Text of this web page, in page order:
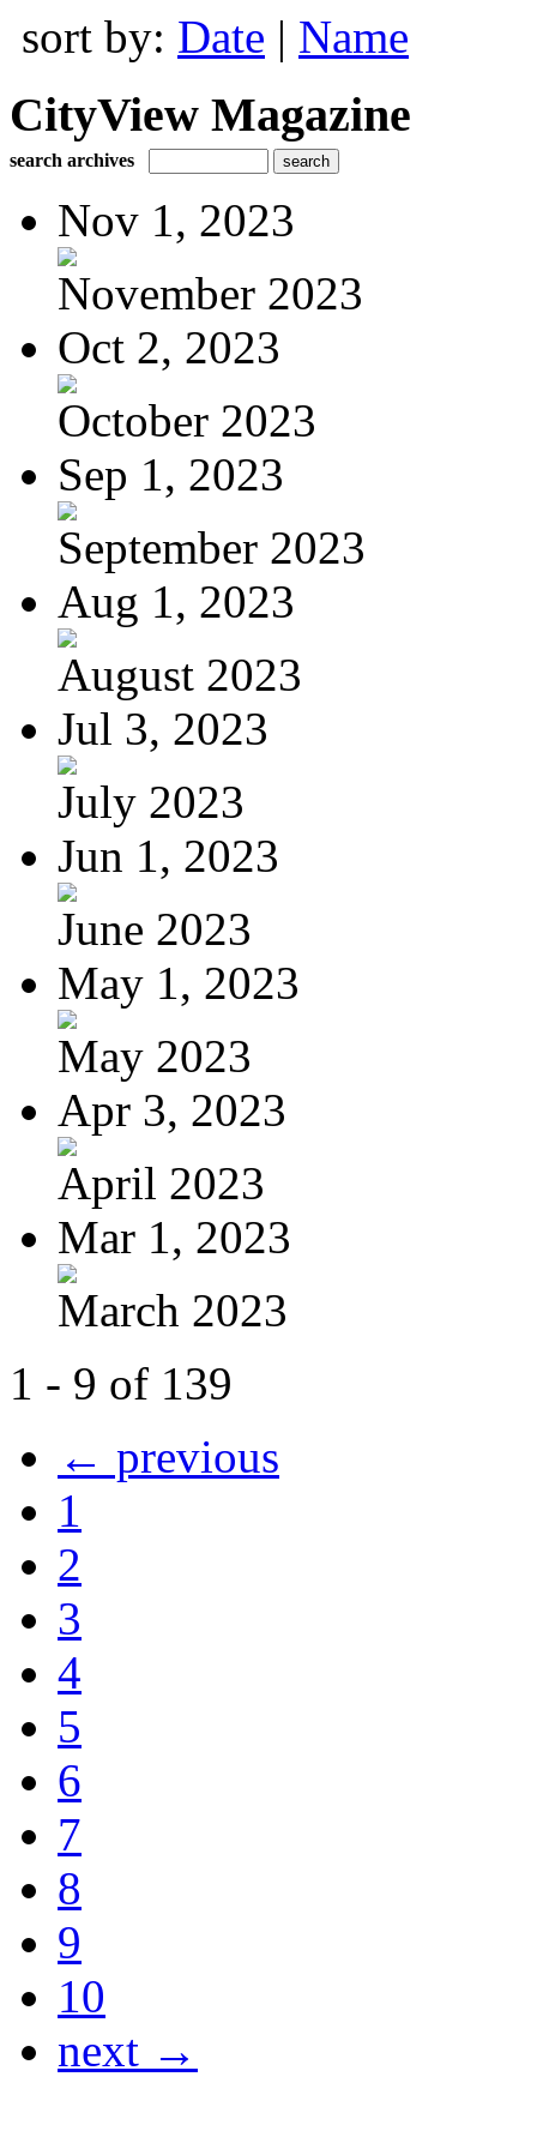
sort by: Date | Name
CityView Magazine
search archives
Nov 1, 2023
November 2023
Oct 2, 2023
October 2023
Sep 1, 2023
September 2023
Aug 1, 2023
August 2023
Jul 3, 2023
July 2023
Jun 1, 2023
June 2023
May 1, 2023
May 2023
Apr 3, 2023
April 2023
Mar 1, 2023
March 2023
1 - 9 of 139
← previous
1
2
3
4
5
6
7
8
9
10
next →